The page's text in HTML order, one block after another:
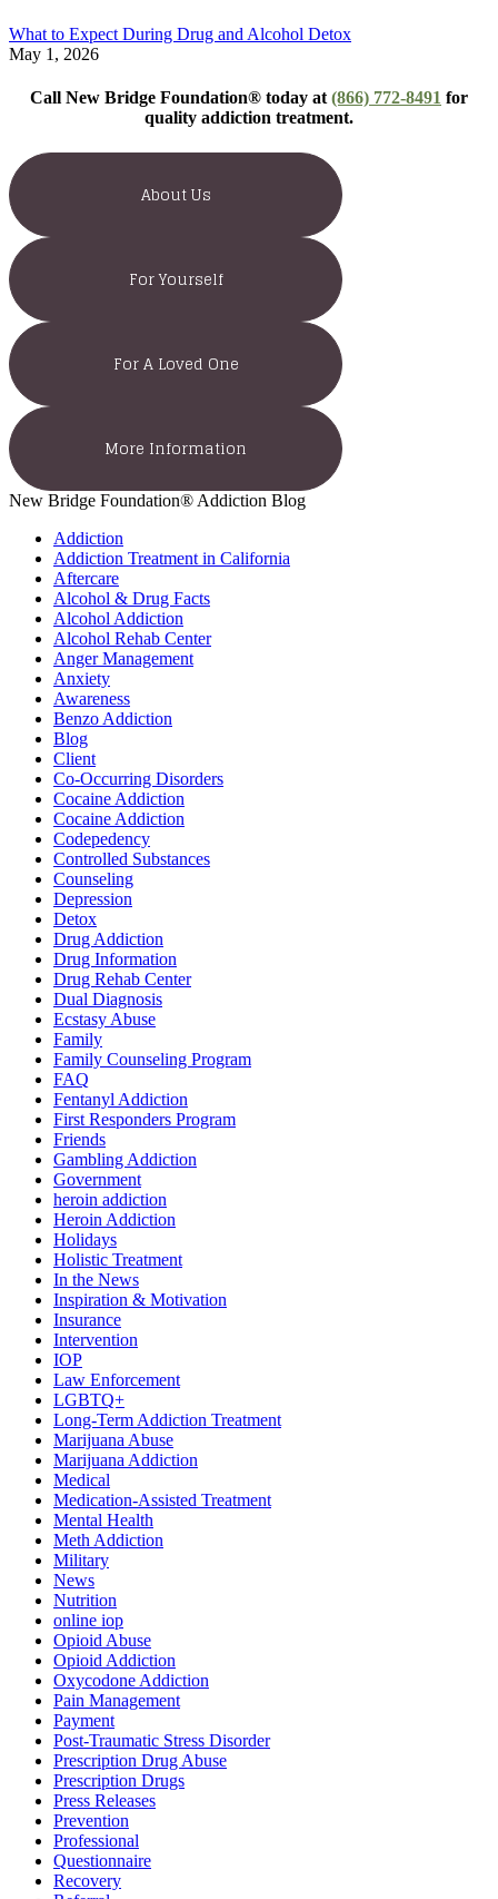
What to Expect During Drug and Alcohol Detox
May 1, 2026
Call New Bridge Foundation® today at (866) 772-8491 for
quality addiction treatment.
About Us
For Yourself
For A Loved One
More Information
New Bridge Foundation® Addiction Blog
Addiction
Addiction Treatment in California
Aftercare
Alcohol & Drug Facts
Alcohol Addiction
Alcohol Rehab Center
Anger Management
Anxiety
Awareness
Benzo Addiction
Blog
Client
Co-Occurring Disorders
Cocaine Addiction
Cocaine Addiction
Codepedency
Controlled Substances
Counseling
Depression
Detox
Drug Addiction
Drug Information
Drug Rehab Center
Dual Diagnosis
Ecstasy Abuse
Family
Family Counseling Program
FAQ
Fentanyl Addiction
First Responders Program
Friends
Gambling Addiction
Government
heroin addiction
Heroin Addiction
Holidays
Holistic Treatment
In the News
Inspiration & Motivation
Insurance
Intervention
IOP
Law Enforcement
LGBTQ+
Long-Term Addiction Treatment
Marijuana Abuse
Marijuana Addiction
Medical
Medication-Assisted Treatment
Mental Health
Meth Addiction
Military
News
Nutrition
online iop
Opioid Abuse
Opioid Addiction
Oxycodone Addiction
Pain Management
Payment
Post-Traumatic Stress Disorder
Prescription Drug Abuse
Prescription Drugs
Press Releases
Prevention
Professional
Questionnaire
Recovery